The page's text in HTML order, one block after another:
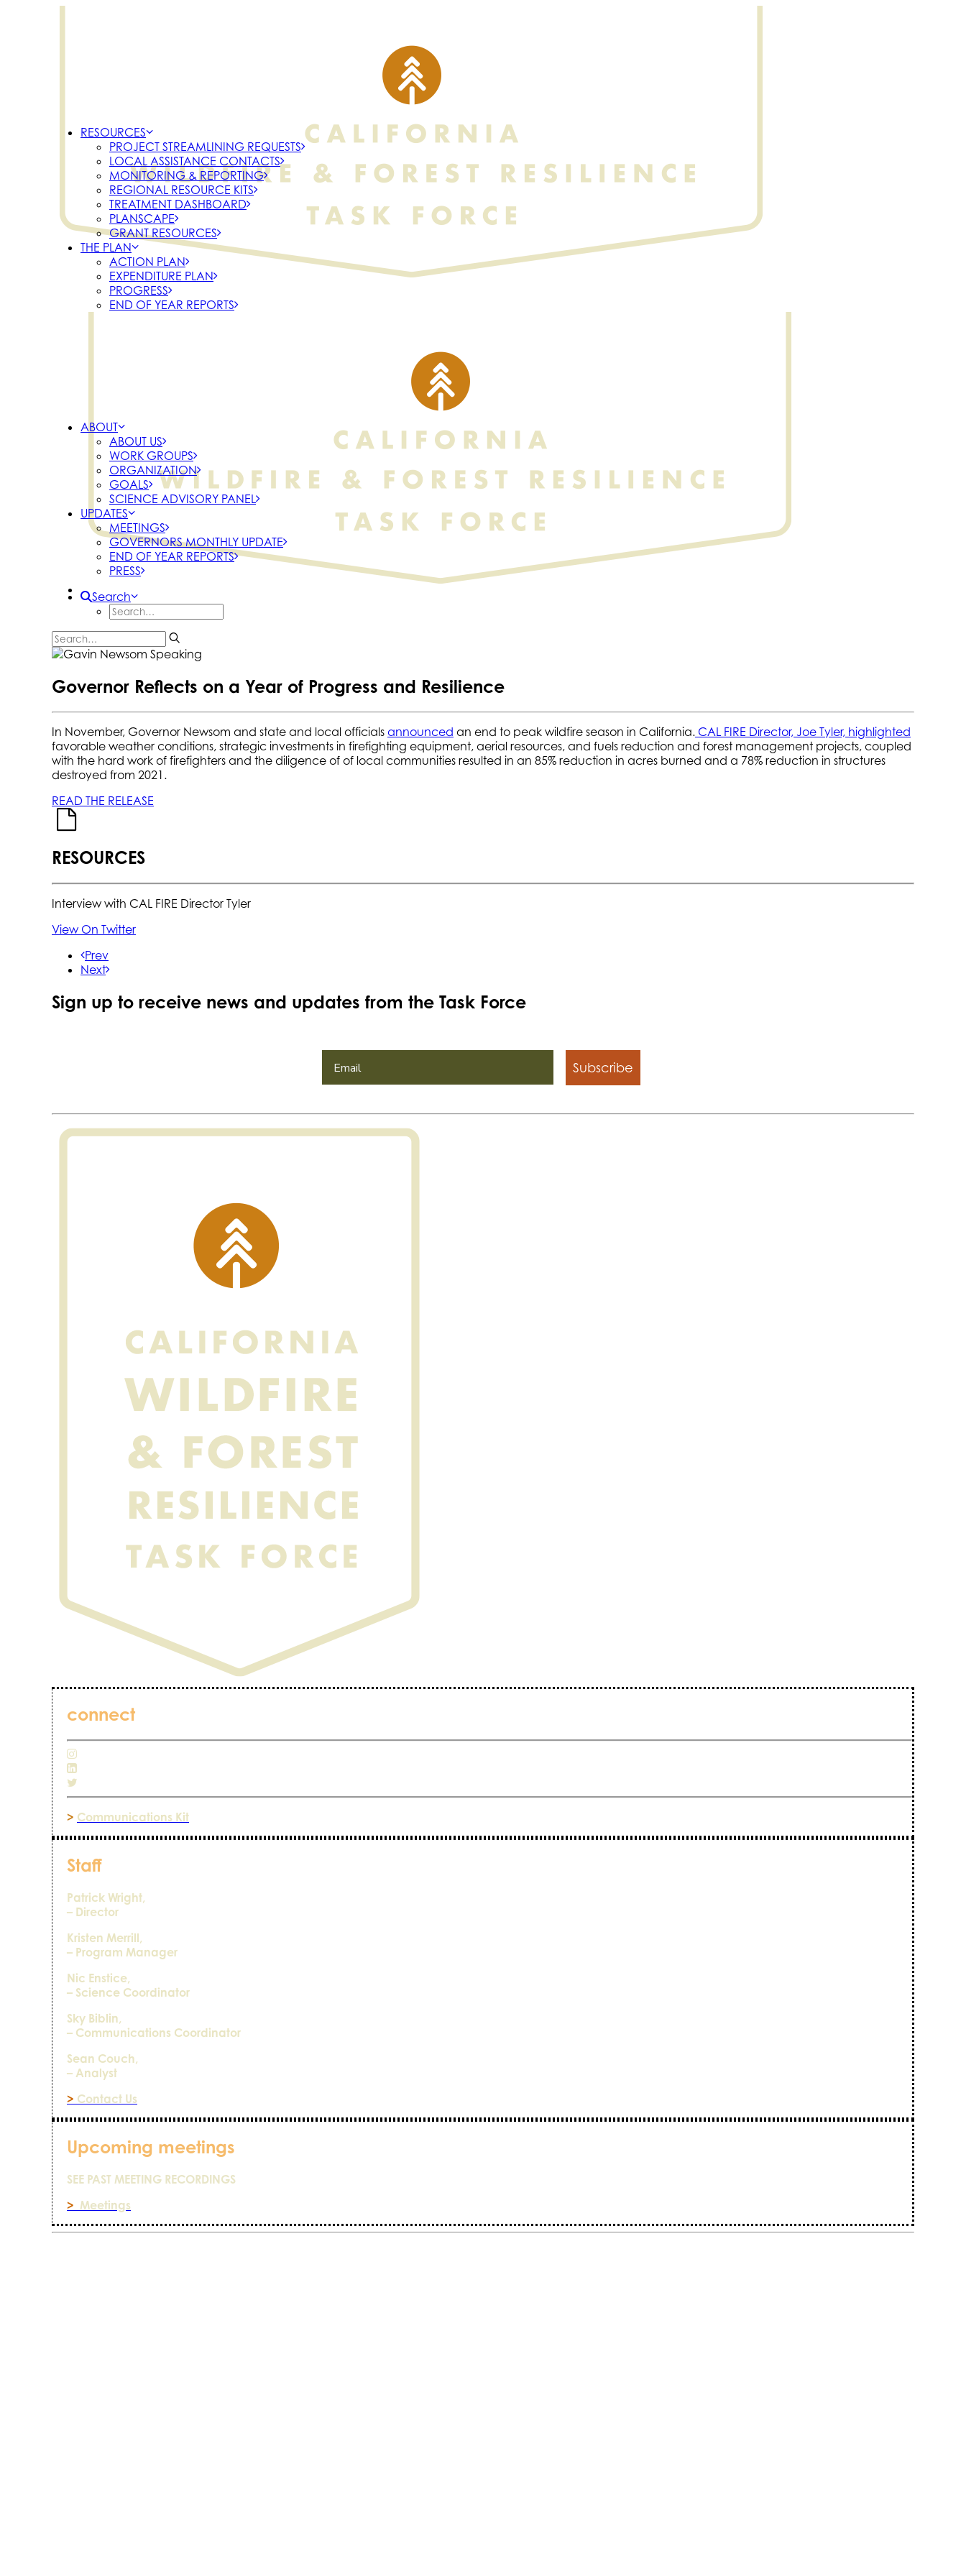
RESOURCES
PROJECT STREAMLINING REQUESTS
LOCAL ASSISTANCE CONTACTS
MONITORING & REPORTING
REGIONAL RESOURCE KITS
TREATMENT DASHBOARD
PLANSCAPE
GRANT RESOURCES
THE PLAN
ACTION PLAN
EXPENDITURE PLAN
PROGRESS
END OF YEAR REPORTS
ABOUT
ABOUT US
WORK GROUPS
ORGANIZATION
GOALS
SCIENCE ADVISORY PANEL
UPDATES
MEETINGS
GOVERNORS MONTHLY UPDATE
END OF YEAR REPORTS
PRESS
Search
Governor Reflects on a Year of Progress and Resilience
In November, Governor Newsom and state and local officials announced an end to peak wildfire season in California. CAL FIRE Director, Joe Tyler, highlighted
favorable weather conditions, strategic investments in firefighting equipment, aerial resources, and fuels reduction and forest management projects, coupled
with the hard work of firefighters and the diligence of of local communities resulted in an 85% reduction in acres burned and a 78% reduction in structures
destroyed from 2021.
READ THE RELEASE
RESOURCES
Interview with CAL FIRE Director Tyler
View On Twitter
Prev
Next
Sign up to receive news and updates from the Task Force
Subscribe
connect
> Communications Kit
Staff
Patrick Wright,
– Director
Kristen Merrill,
– Program Manager
Nic Enstice,
– Science Coordinator
Sky Biblin,
– Communications Coordinator
Sean Couch,
– Analyst
> Contact Us
Upcoming meetings
SEE PAST MEETING RECORDINGS
> Meetings